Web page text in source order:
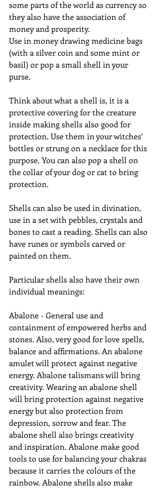
some parts of the world as currency so
they also have the association of
money and prosperity.
Use in money drawing medicine bags
(with a silver coin and some mint or
basil) or pop a small shell in your
purse.
Think about what a shell is, it is a
protective covering for the creature
inside making shells also good for
protection. Use them in your witches’
bottles or strung on a necklace for this
purpose. You can also pop a shell on
the collar of your dog or cat to bring
protection.
Shells can also be used in divination,
use in a set with pebbles, crystals and
bones to cast a reading. Shells can also
have runes or symbols carved or
painted on them.
Particular shells also have their own
individual meanings:
Abalone - General use and
containment of empowered herbs and
stones. Also, very good for love spells,
balance and affirmations. An abalone
amulet will protect against negative
energy. Abalone talismans will bring
creativity. Wearing an abalone shell
will bring protection against negative
energy but also protection from
depression, sorrow and fear. The
abalone shell also brings creativity
and inspiration. Abalone make good
tools to use for balancing your chakras
because it carries the colours of the
rainbow. Abalone shells also make